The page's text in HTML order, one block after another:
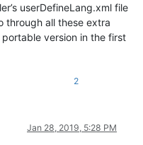
userDefineLang.xml file
through all these extra
version in the first
2
Jan 28, 2019, 5:28 PM